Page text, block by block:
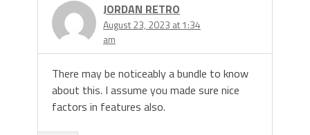
JORDAN RETRO
August 23, 2023 at 1:34
am
There may be noticeably a bundle to know
about this. I assume you made sure nice
factors in features also.